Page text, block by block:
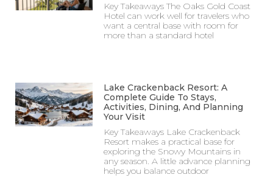
Key Takeaways The Oaks Gold Coast
Hotel can work well for travelers who
want a central base with room for
more than a standard hotel
Lake Crackenback Resort: A
Complete Guide To Stays,
Activities, Dining, And Planning
Your Visit
Key Takeaways Lake Crackenback
Resort makes a practical base for
exploring the Snowy Mountains in
any season. A little advance planning
helps you balance outdoor